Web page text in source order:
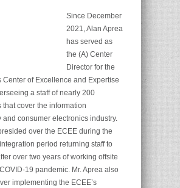
Since December
2021, Alan Aprea
has served as
the (A) Center
Director for the
Center of Excellence and Expertise
a staff of nearly 200
that cover the information
and consumer electronics industry.
over the ECEE during the
period returning staff to
over two years of working offsite
19 pandemic. Mr. Aprea also
implementing the ECEE’s